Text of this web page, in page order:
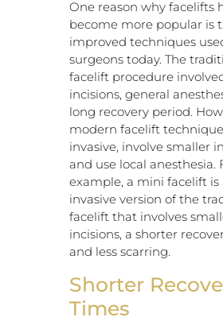
One reason why facelifts
become more popular is
improved techniques
surgeons today. The
facelift procedure
incisions, general
long recovery period.
modern facelift
invasive, involve smaller
and use local anesthesia.
example, a mini facelift is
invasive version of the
facelift that involves
incisions, a shorter
and less scarring.
Shorter
Times